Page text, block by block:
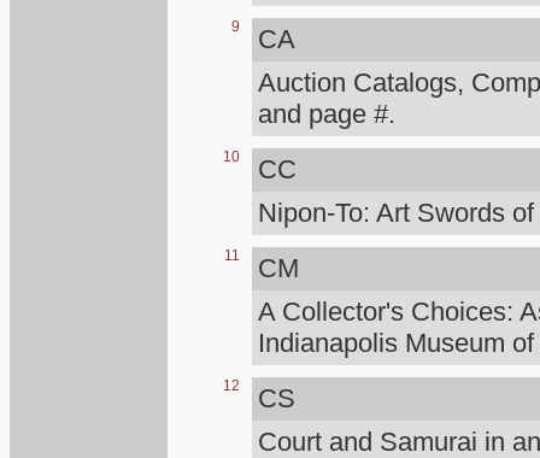
9
CA
Auction Catalogs,
and page #.
10
CC
Nipon-To: Art Swords
11
CM
A Collector's Choices:
Indianapolis Museum of
12
CS
Court and Samurai in